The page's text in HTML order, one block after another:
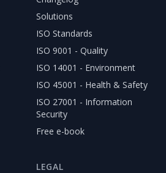
Solutions
ISO Standards
ISO 9001 - Quality
ISO 14001 - Environment
ISO 45001 - Health & Safety
ISO 27001 - Information
Security
Free e-book
LEGAL